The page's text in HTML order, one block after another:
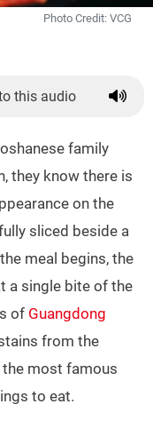
Photo Credit: VCG
this audio
family
they know there is
on the
sliced beside a
meal begins, the
a single bite of the
of Guangdong
from the
most famous
to eat.